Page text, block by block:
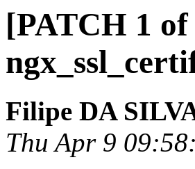
[PATCH 1
Filipe DA
Thu Apr 9